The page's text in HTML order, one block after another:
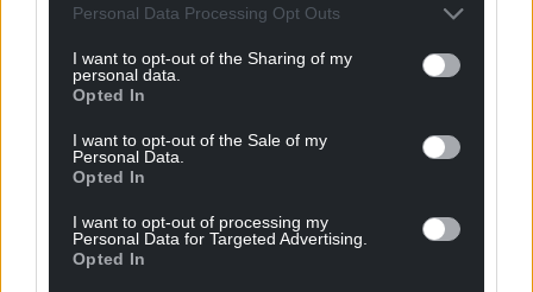
Personal Data Processing Opt Outs
I want to opt-out of the Sharing of my
personal data.
Opted In
I want to opt-out of the Sale of my
Personal Data.
Opted In
I want to opt-out of processing my
Personal Data for Targeted Advertising.
Opted In